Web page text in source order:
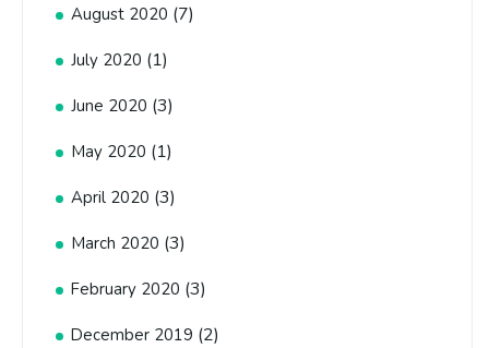
August 2020 (7)
July 2020 (1)
June 2020 (3)
May 2020 (1)
April 2020 (3)
March 2020 (3)
February 2020 (3)
December 2019 (2)